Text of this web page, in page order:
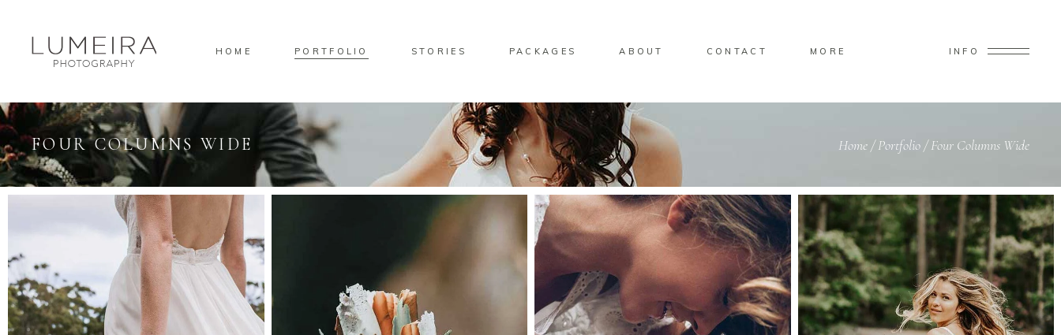
HOME PORTFOLIO
Standard
Gallery
Masonry
Pinterest
Standard Move
Gallery Overlay
Standard Zoom Out
Two Columns
Three Columns
Four Columns
Four Columns Wide
Five Columns
Five Columns Wide
Six Columns Wide
Custom 2
Big Masonry
Small Masonry
Big Slider
Small Slider
Big Gallery
STORIES PACKAGES ABOUT CONTACT MORE INFO
FOUR COLUMNS WIDE Home/Portfolio/Four Columns Wide